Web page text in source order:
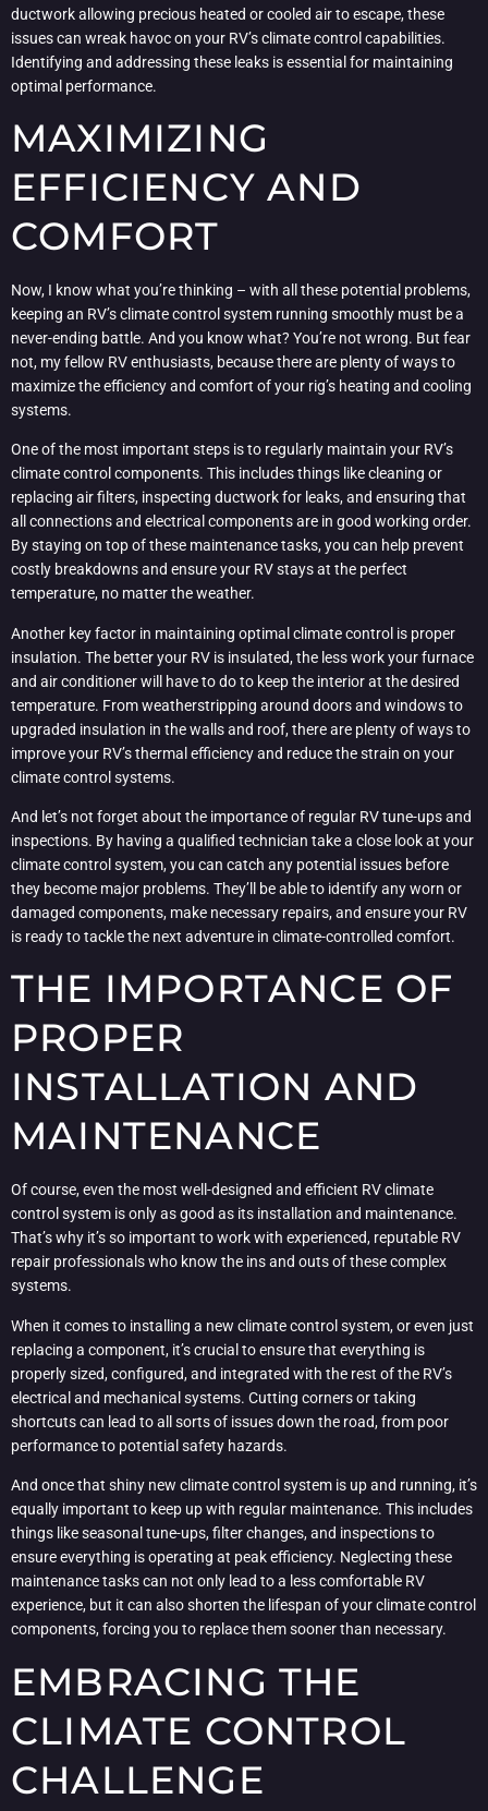
ductwork allowing precious heated or cooled air to escape, these
issues can wreak havoc on your RV’s climate control capabilities.
Identifying and addressing these leaks is essential for maintaining
optimal performance.
MAXIMIZING
EFFICIENCY AND
COMFORT
Now, I know what you’re thinking – with all these potential problems,
keeping an RV’s climate control system running smoothly must be a
never-ending battle. And you know what? You’re not wrong. But fear
not, my fellow RV enthusiasts, because there are plenty of ways to
maximize the efficiency and comfort of your rig’s heating and cooling
systems.
One of the most important steps is to regularly maintain your RV’s
climate control components. This includes things like cleaning or
replacing air filters, inspecting ductwork for leaks, and ensuring that
all connections and electrical components are in good working order.
By staying on top of these maintenance tasks, you can help prevent
costly breakdowns and ensure your RV stays at the perfect
temperature, no matter the weather.
Another key factor in maintaining optimal climate control is proper
insulation. The better your RV is insulated, the less work your furnace
and air conditioner will have to do to keep the interior at the desired
temperature. From weatherstripping around doors and windows to
upgraded insulation in the walls and roof, there are plenty of ways to
improve your RV’s thermal efficiency and reduce the strain on your
climate control systems.
And let’s not forget about the importance of regular RV tune-ups and
inspections. By having a qualified technician take a close look at your
climate control system, you can catch any potential issues before
they become major problems. They’ll be able to identify any worn or
damaged components, make necessary repairs, and ensure your RV
is ready to tackle the next adventure in climate-controlled comfort.
THE IMPORTANCE OF
PROPER
INSTALLATION AND
MAINTENANCE
Of course, even the most well-designed and efficient RV climate
control system is only as good as its installation and maintenance.
That’s why it’s so important to work with experienced, reputable RV
repair professionals who know the ins and outs of these complex
systems.
When it comes to installing a new climate control system, or even just
replacing a component, it’s crucial to ensure that everything is
properly sized, configured, and integrated with the rest of the RV’s
electrical and mechanical systems. Cutting corners or taking
shortcuts can lead to all sorts of issues down the road, from poor
performance to potential safety hazards.
And once that shiny new climate control system is up and running, it’s
equally important to keep up with regular maintenance. This includes
things like seasonal tune-ups, filter changes, and inspections to
ensure everything is operating at peak efficiency. Neglecting these
maintenance tasks can not only lead to a less comfortable RV
experience, but it can also shorten the lifespan of your climate control
components, forcing you to replace them sooner than necessary.
EMBRACING THE
CLIMATE CONTROL
CHALLENGE